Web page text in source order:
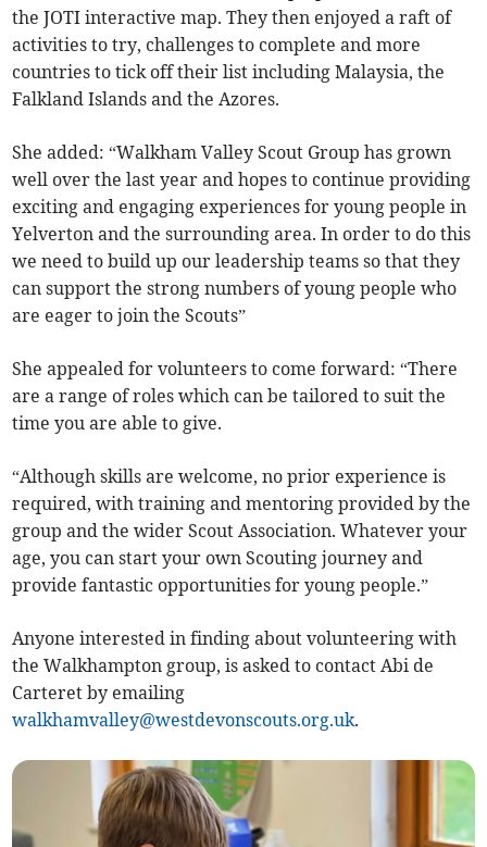
the JOTI interactive map. They then enjoyed a raft of
activities to try, challenges to complete and more
countries to tick off their list including Malaysia, the
Falkland Islands and the Azores.
She added: “Walkham Valley Scout Group has grown
well over the last year and hopes to continue providing
exciting and engaging experiences for young people in
Yelverton and the surrounding area. In order to do this
we need to build up our leadership teams so that they
can support the strong numbers of young people who
are eager to join the Scouts”
She appealed for volunteers to come forward: “There
are a range of roles which can be tailored to suit the
time you are able to give.
“Although skills are welcome, no prior experience is
required, with training and mentoring provided by the
group and the wider Scout Association. Whatever your
age, you can start your own Scouting journey and
provide fantastic opportunities for young people.”
Anyone interested in finding about volunteering with
the Walkhampton group, is asked to contact Abi de
Carteret by emailing
walkhamvalley@westdevonscouts.org.uk.